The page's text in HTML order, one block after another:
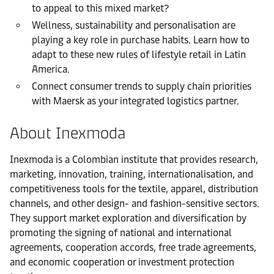
to appeal to this mixed market?
Wellness, sustainability and personalisation are
playing a key role in purchase habits. Learn how to
adapt to these new rules of lifestyle retail in Latin
America.
Connect consumer trends to supply chain priorities
with Maersk as your integrated logistics partner.
About Inexmoda
Inexmoda is a Colombian institute that provides research,
marketing, innovation, training, internationalisation, and
competitiveness tools for the textile, apparel, distribution
channels, and other design- and fashion-sensitive sectors.
They support market exploration and diversification by
promoting the signing of national and international
agreements, cooperation accords, free trade agreements,
and economic cooperation or investment protection